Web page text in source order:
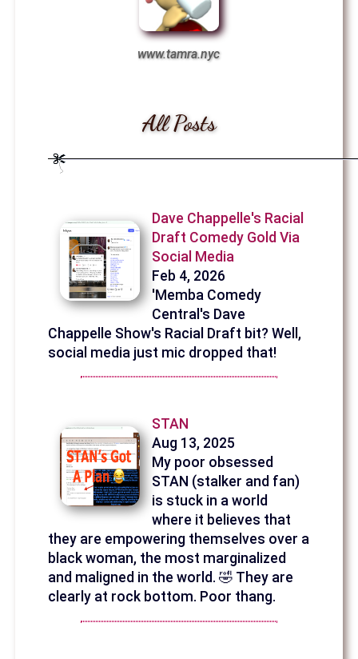
www.tamra.nyc
All Posts
Dave Chappelle's Racial
Draft Comedy Gold Via
Social Media
Feb 4, 2026
'Memba Comedy
Central's Dave
Chappelle Show's Racial Draft bit? Well,
social media just mic dropped that!
STAN
Aug 13, 2025
My poor obsessed
STAN (stalker and fan)
is stuck in a world
where it believes that
they are empowering themselves over a
black woman, the most marginalized
and maligned in the world. 🤣 They are
clearly at rock bottom. Poor thang.